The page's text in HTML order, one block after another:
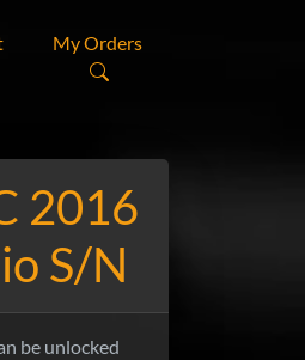
My Orders
2016
S/N
be unlocked